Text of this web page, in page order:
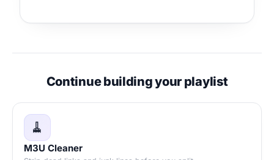
Continue building your playlist
🧹
M3U Cleaner